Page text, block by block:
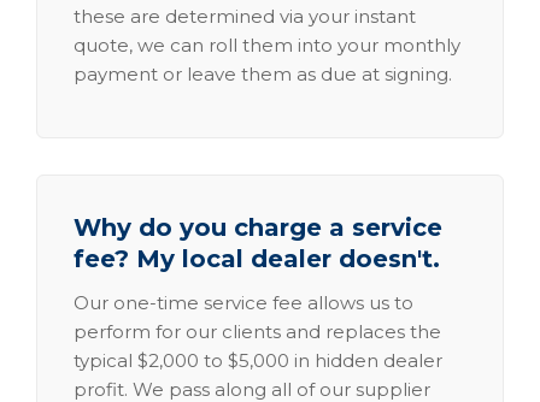
these are determined via your instant
quote, we can roll them into your monthly
payment or leave them as due at signing.
Why do you charge a service
fee? My local dealer doesn't.
Our one-time service fee allows us to
perform for our clients and replaces the
typical $2,000 to $5,000 in hidden dealer
profit. We pass along all of our supplier